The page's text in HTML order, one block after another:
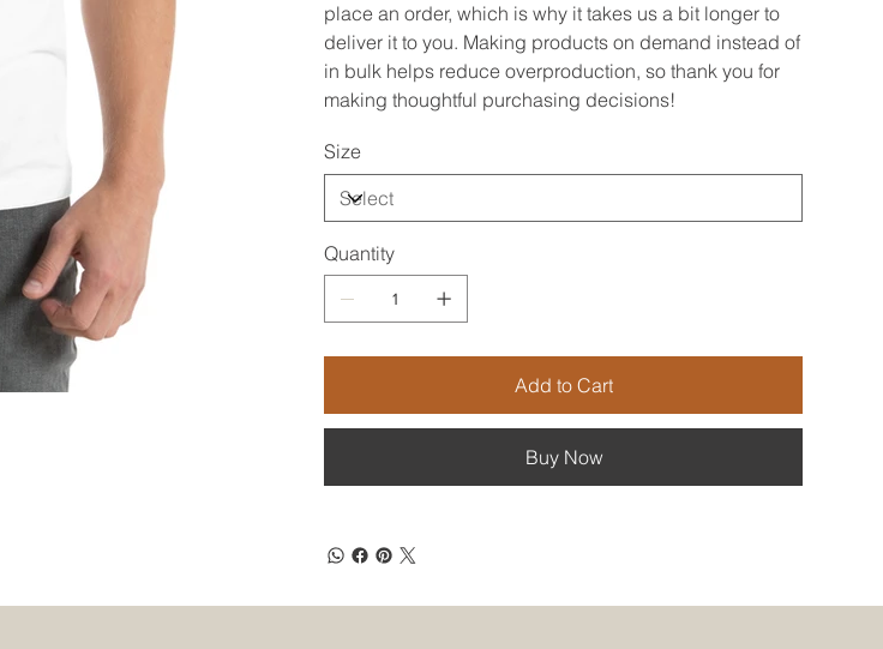
place an order, which is why it takes us a bit longer to
deliver it to you. Making products on demand instead of
in bulk helps reduce overproduction, so thank you for
making thoughtful purchasing decisions!
Size
Quantity
Add to Cart
Buy Now